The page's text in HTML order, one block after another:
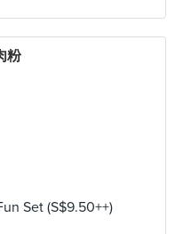
粉
Set (S$9.50++)